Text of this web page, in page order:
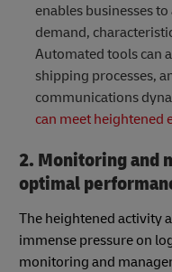
enables businesses
demand,
Automated tools can
shipping processes,
communications
can meet
2. Monitoring and
optimal
The heightened activity
immense pressure on
monitoring and